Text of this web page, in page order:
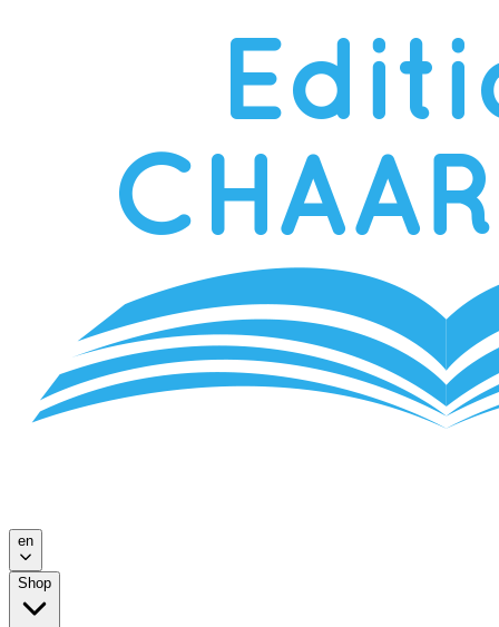
en
Shop